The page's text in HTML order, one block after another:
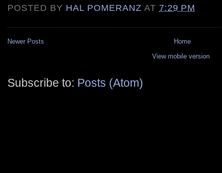
POSTED BY HAL POMERANZ AT 7:29 PM
Newer Posts
Home
View mobile version
Subscribe to: Posts (Atom)